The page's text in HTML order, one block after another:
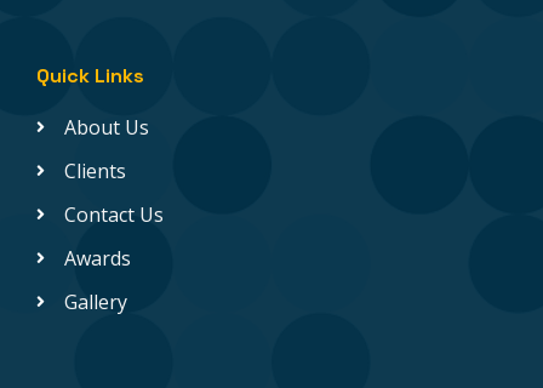
Quick Links
About Us
Clients
Contact Us
Awards
Gallery